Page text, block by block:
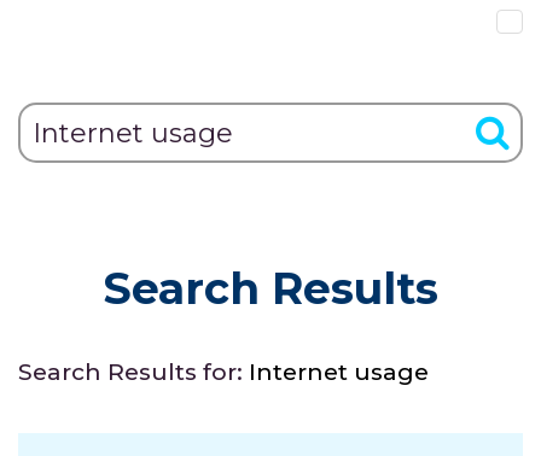
Search Results
Search Results for: Internet usage